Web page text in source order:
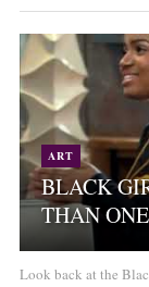
ART
BLACK
THAN
Look back at the